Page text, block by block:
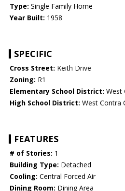
Type: Single Family Home
Year Built: 1958
SPECIFIC
Cross Street: Keith Drive
Zoning: R1
Elementary School District: West
High School District: West Contra
FEATURES
# of Stories: 1
Building Type: Detached
Cooling: Central Forced Air
Dining Room: Dining Area